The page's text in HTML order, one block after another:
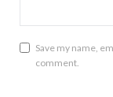
Save my name,
comment.